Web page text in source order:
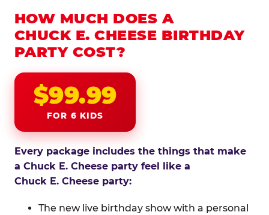
HOW MUCH DOES A
CHUCK E. CHEESE BIRTHDAY
PARTY COST?
$99.99
FOR 6 KIDS
Every package includes the things that make
a Chuck E. Cheese party feel like a
Chuck E. Cheese party:
The new live birthday show with a personal